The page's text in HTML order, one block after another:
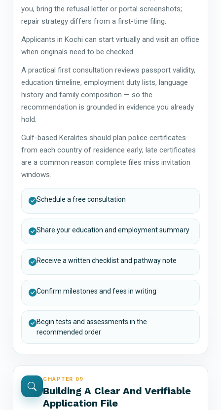
you, bring the refusal letter or portal screenshots;
repair strategy differs from a first-time filing.
Applicants in Kochi can start virtually and visit an office
when originals need to be checked.
A practical first consultation reviews passport validity,
education timeline, employment duty lists, language
history and family composition — so the
recommendation is grounded in evidence you already
hold.
Gulf-based Keralites should plan police certificates
from each country of residence early; late certificates
are a common reason complete files miss invitation
windows.
Schedule a free consultation
Share your education and employment summary
Receive a written checklist and pathway note
Confirm milestones and fees in writing
Begin tests and assessments in the
recommended order
CHAPTER 09
Building A Clear And Verifiable
Application File